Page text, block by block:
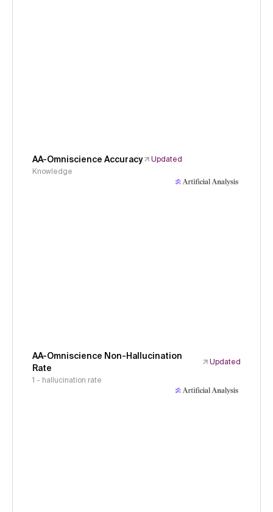
AA-Omniscience Accuracy
Updated
Knowledge
AA-Omniscience Non-Hallucination
Rate
Updated
1 - hallucination rate